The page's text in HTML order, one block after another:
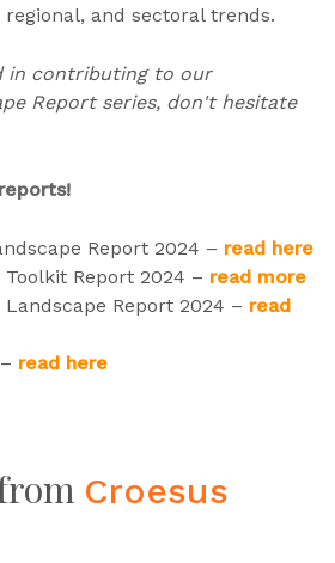
and sectoral trends.
in contributing to our
Report series, don't hesitate
Report 2024 – read here
Report 2024 – read more
Landscape Report 2024 – read
read here
Croesus